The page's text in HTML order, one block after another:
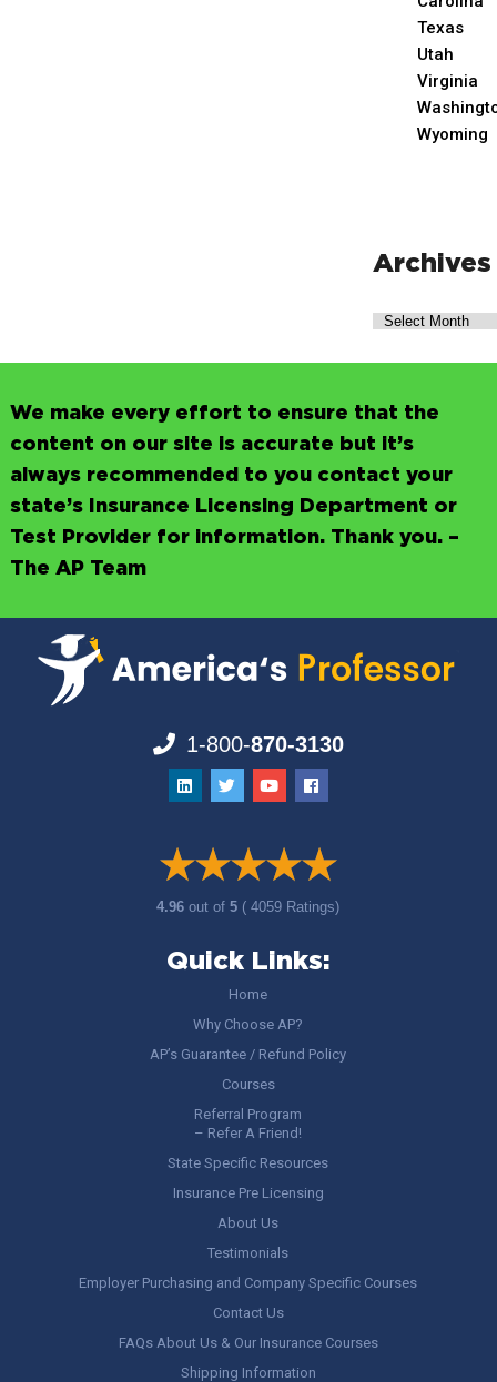
Texas
Utah
Virginia
Wyoming
Archives
We make every effort to ensure that the
content on our site is accurate but it’s
always recommended to you contact your
state’s Insurance Licensing Department or
Test Provider for information. Thank you. –
The AP Team
1-800-870-3130
4.96out of5 ( 4059 Ratings)
Quick Links:
Home
Why Choose AP?
AP’s Guarantee / Refund Policy
Courses
Referral Program
– Refer A Friend!
State Specific Resources
Insurance Pre Licensing
About Us
Testimonials
Employer Purchasing and Company Specific Courses
Contact Us
FAQs About Us & Our Insurance Courses
Shipping Information